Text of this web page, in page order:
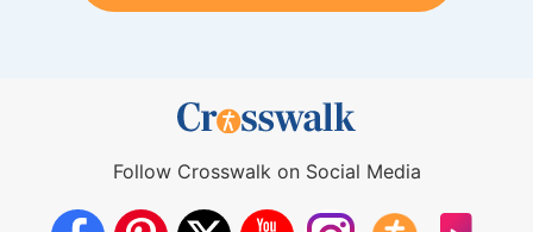
Follow Crosswalk on Social Media